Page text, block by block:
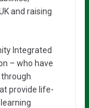
and raising
Integrated
– who have
provide life-